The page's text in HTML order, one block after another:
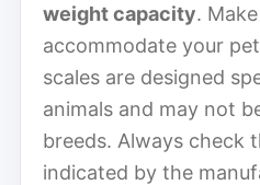
weight capacity.
accommodate your
scales are designed
animals and may not
breeds. Always check
indicated by the